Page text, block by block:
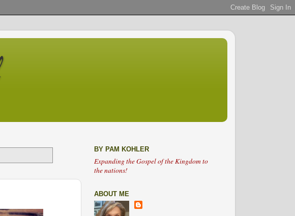
BY PAM KOHLER
Expanding the Gospel of the Kingdom to
the nations!
ABOUT ME